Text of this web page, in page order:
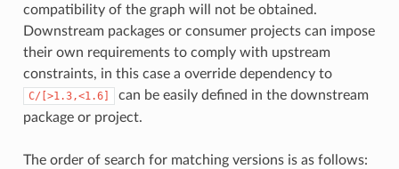
compatibility of the graph will not be obtained.
Downstream packages or consumer projects can impose
their own requirements to comply with upstream
constraints, in this case a override dependency to
C/[>1.3,<1.6]
can be easily defined in the downstream
package or project.
The order of search for matching versions is as follows: